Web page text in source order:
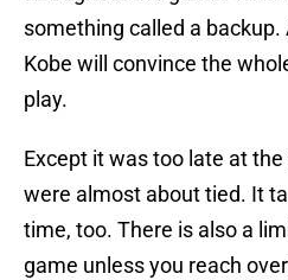
something called a
Kobe will convince the
play.
Except it was too late at
were almost about tied. It
time, too. There is also a
game unless you reach